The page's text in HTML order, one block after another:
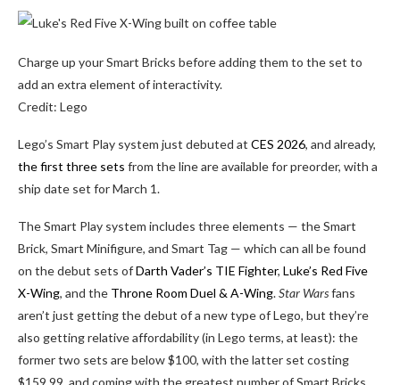
Charge up your Smart Bricks before adding them to the set to
add an extra element of interactivity.
Credit: Lego
Lego’s Smart Play system just debuted at CES 2026, and already,
the first three sets from the line are available for preorder, with a
ship date set for March 1.
The Smart Play system includes three elements — the Smart
Brick, Smart Minifigure, and Smart Tag — which can all be found
on the debut sets ofDarth Vader’s TIE Fighter, Luke’s Red Five
X-Wing, and the Throne Room Duel & A-Wing.Star Warsfans
aren’t just getting the debut of a new type of Lego, but they’re
also getting relative affordability (in Lego terms, at least): the
former two sets are below $100, with the latter set costing